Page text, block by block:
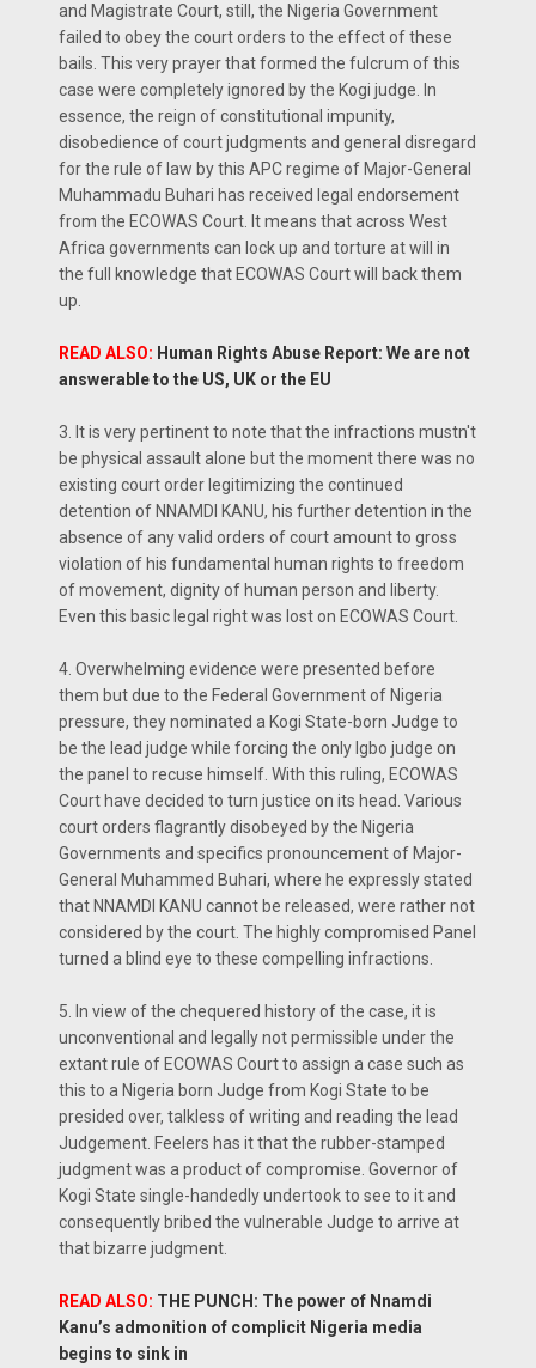
and Magistrate Court, still, the Nigeria Government
failed to obey the court orders to the effect of these
bails. This very prayer that formed the fulcrum of this
case were completely ignored by the Kogi judge. In
essence, the reign of constitutional impunity,
disobedience of court judgments and general disregard
for the rule of law by this APC regime of Major-General
Muhammadu Buhari has received legal endorsement
from the ECOWAS Court. It means that across West
Africa governments can lock up and torture at will in
the full knowledge that ECOWAS Court will back them
up.
READ ALSO: Human Rights Abuse Report: We are not
answerable to the US, UK or the EU
3. It is very pertinent to note that the infractions mustn't
be physical assault alone but the moment there was no
existing court order legitimizing the continued
detention of NNAMDI KANU, his further detention in the
absence of any valid orders of court amount to gross
violation of his fundamental human rights to freedom
of movement, dignity of human person and liberty.
Even this basic legal right was lost on ECOWAS Court.
4. Overwhelming evidence were presented before
them but due to the Federal Government of Nigeria
pressure, they nominated a Kogi State-born Judge to
be the lead judge while forcing the only Igbo judge on
the panel to recuse himself. With this ruling, ECOWAS
Court have decided to turn justice on its head. Various
court orders flagrantly disobeyed by the Nigeria
Governments and specifics pronouncement of Major-
General Muhammed Buhari, where he expressly stated
that NNAMDI KANU cannot be released, were rather not
considered by the court. The highly compromised Panel
turned a blind eye to these compelling infractions.
5. In view of the chequered history of the case, it is
unconventional and legally not permissible under the
extant rule of ECOWAS Court to assign a case such as
this to a Nigeria born Judge from Kogi State to be
presided over, talkless of writing and reading the lead
Judgement. Feelers has it that the rubber-stamped
judgment was a product of compromise. Governor of
Kogi State single-handedly undertook to see to it and
consequently bribed the vulnerable Judge to arrive at
that bizarre judgment.
READ ALSO: THE PUNCH: The power of Nnamdi
Kanu’s admonition of complicit Nigeria media
begins to sink in